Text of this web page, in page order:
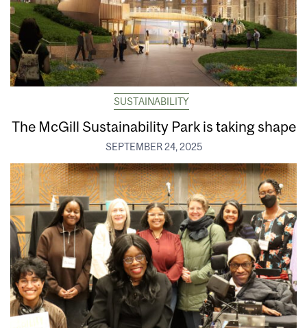
SUSTAINABILITY
The McGill Sustainability Park is taking shape
SEPTEMBER 24, 2025